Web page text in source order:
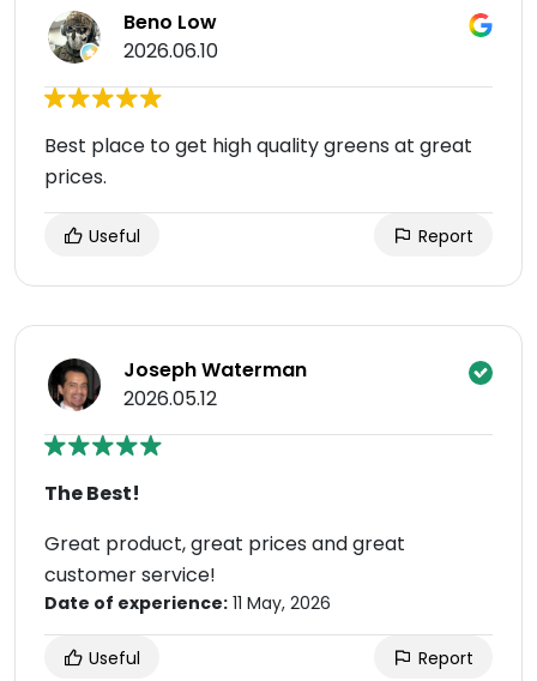
Beno Low
2026.06.10
Best place to get high quality greens at great
prices.
Useful Report
Joseph Waterman
2026.05.12
The Best!
Great product, great prices and great
customer service!
Date of experience: 11 May, 2026
Useful Report